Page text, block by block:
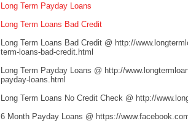
Long Term Payday Loans
Long Term Loans Bad Credit
Long Term Loans Bad Credit @ http://
term-loans-bad-credit.html
Long Term Payday Loans @ http://
payday-loans.html
Long Term Loans No Credit Check @ http://
6 Month Payday Loans @ https://